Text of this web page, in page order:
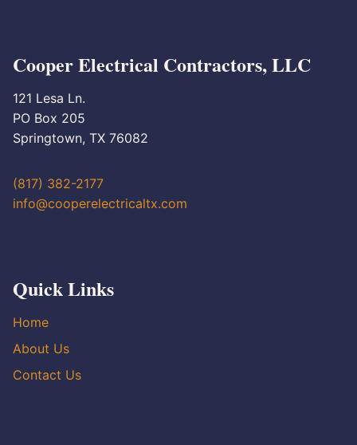
Cooper Electrical Contractors, LLC
121 Lesa Ln.
PO Box 205
Springtown, TX 76082
(817) 382-2177
info@cooperelectricaltx.com
Quick Links
Home
About Us
Contact Us